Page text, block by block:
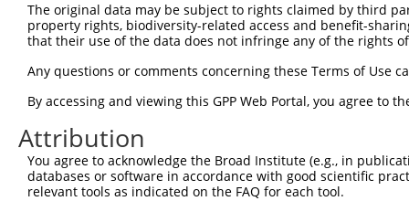
Sbjct  223
Query  279
Sbjct  297
Query  353
Sbjct  371
The original data may be subject to rights claimed by third
property rights, biodiversity-related access and benefit-
that their use of the data does not infringe any of the rights
Any questions or comments concerning these Terms of Use
By accessing and viewing this GPP Web Portal, you agree to
Attribution
You agree to acknowledge the Broad Institute (e.g., in
databases or software in accordance with good scientific
relevant tools as indicated on the FAQ for each tool.